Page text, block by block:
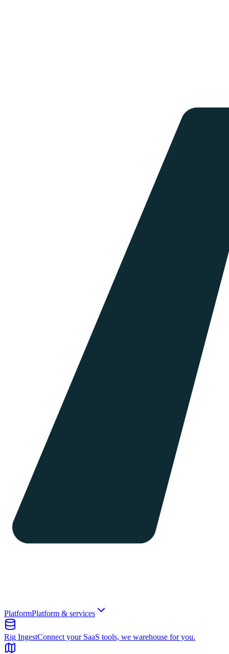
PlatformPlatform & services
Rig IngestConnect your SaaS tools, we warehouse for you.